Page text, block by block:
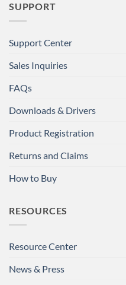
SUPPORT
Support Center
Sales Inquiries
FAQs
Downloads & Drivers
Product Registration
Returns and Claims
How to Buy
RESOURCES
Resource Center
News & Press